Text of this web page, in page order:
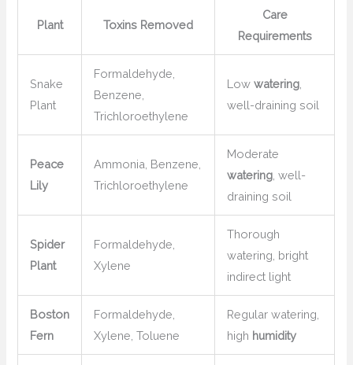
Plant Toxins Removed
Care
Requirements
Snake
Plant
Formaldehyde,
Benzene,
Trichloroethylene
Lowwatering
well-draining soil
Peace
Lily
Ammonia, Benzene,
Trichloroethylene
Moderate
watering , well-
draining soil
Spider
Plant
Formaldehyde,
Xylene
Thorough
watering, bright
indirect light
Boston
Fern
Formaldehyde,
Xylene, Toluene
Regular watering,
high humidity